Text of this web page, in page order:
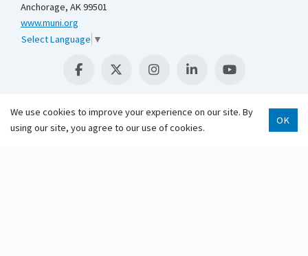
Anchorage, AK 99501
www.muni.org
Select Language ▼
We use cookies to improve your experience on our site. By
using our site, you agree to our use of cookies.
OK